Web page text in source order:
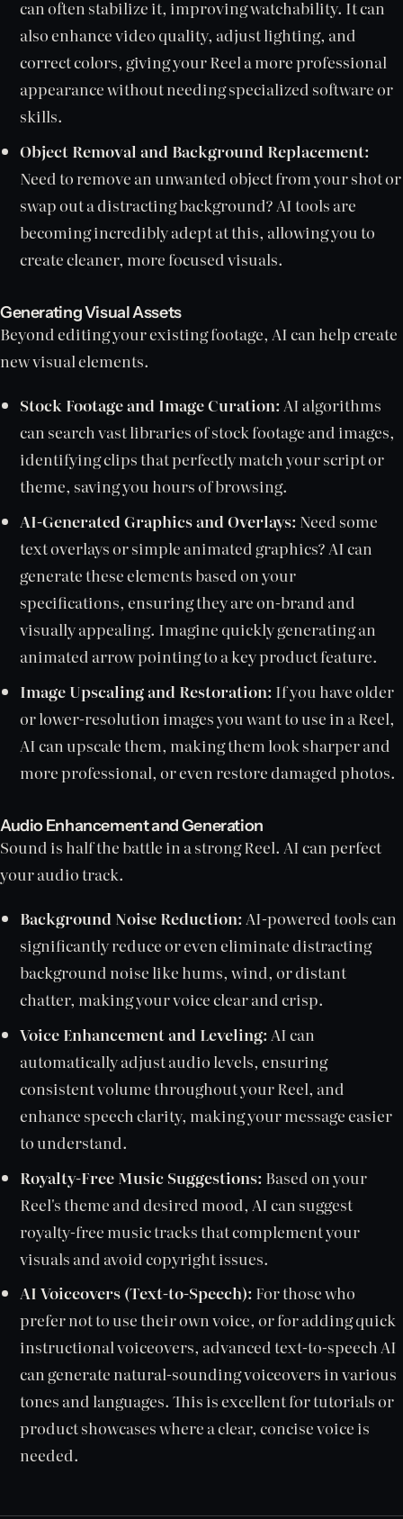
can often stabilize it, improving watchability. It can
also enhance video quality, adjust lighting, and
correct colors, giving your Reel a more professional
appearance without needing specialized software or
skills.
Object Removal and Background Replacement:
Need to remove an unwanted object from your shot or
swap out a distracting background? AI tools are
becoming incredibly adept at this, allowing you to
create cleaner, more focused visuals.
Generating Visual Assets
Beyond editing your existing footage, AI can help create
new visual elements.
Stock Footage and Image Curation:AI algorithms
can search vast libraries of stock footage and images,
identifying clips that perfectly match your script or
theme, saving you hours of browsing.
AI-Generated Graphics and Overlays: Need some
text overlays or simple animated graphics? AI can
generate these elements based on your
specifications, ensuring they are on-brand and
visually appealing. Imagine quickly generating an
animated arrow pointing to a key product feature.
Image Upscaling and Restoration: If you have older
or lower-resolution images you want to use in a Reel,
AI can upscale them, making them look sharper and
more professional, or even restore damaged photos.
Audio Enhancement and Generation
Sound is half the battle in a strong Reel. AI can perfect
your audio track.
Background Noise Reduction:AI-powered tools can
significantly reduce or even eliminate distracting
background noise like hums, wind, or distant
chatter, making your voice clear and crisp.
Voice Enhancement and Leveling:AI can
automatically adjust audio levels, ensuring
consistent volume throughout your Reel, and
enhance speech clarity, making your message easier
to understand.
Royalty-Free Music Suggestions: Based on your
Reel's theme and desired mood, AI can suggest
royalty-free music tracks that complement your
visuals and avoid copyright issues.
AI Voiceovers (Text-to-Speech): For those who
prefer not to use their own voice, or for adding quick
instructional voiceovers, advanced text-to-speech AI
can generate natural-sounding voiceovers in various
tones and languages. This is excellent for tutorials or
product showcases where a clear, concise voice is
needed.